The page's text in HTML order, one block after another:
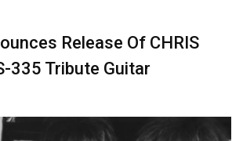
Release Of CHRIS
335 Tribute Guitar